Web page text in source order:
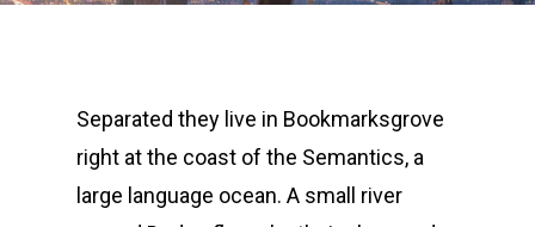
Separated they live in Bookmarksgrove
right at the coast of the Semantics, a
large language ocean. A small river